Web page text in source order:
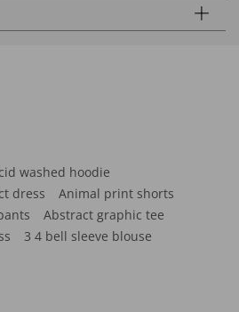
washed hoodie
dress
Animal print shorts
Abstract graphic tee
3 4 bell sleeve blouse